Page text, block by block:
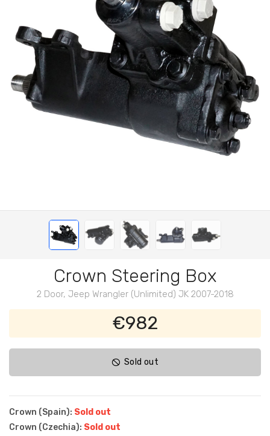
Crown Steering Box
2 Door, Jeep Wrangler (Unlimited) JK 2007-2018
€982
Sold out
Crown (Spain): Sold out
Crown (Czechia): Sold out